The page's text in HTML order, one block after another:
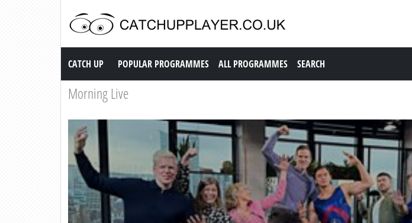
Catch up TV
CATCH UP POPULAR PROGRAMMES ALL PROGRAMMES SEARCH
Morning Live